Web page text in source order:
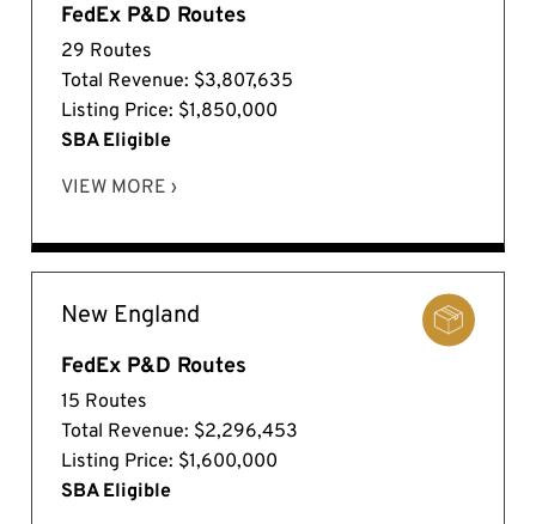
FedEx P&D Routes
29 Routes
Total Revenue: $3,807,635
Listing Price: $1,850,000
SBA Eligible
VIEW MORE ›
New England
FedEx P&D Routes
15 Routes
Total Revenue: $2,296,453
Listing Price: $1,600,000
SBA Eligible